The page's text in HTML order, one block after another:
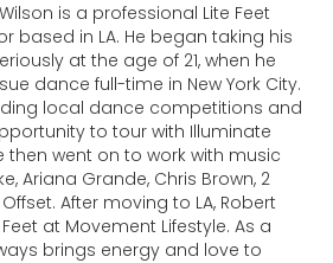
is a professional Lite Feet
based in LA. He began taking his
at the age of 21, when he
dance full-time in New York City.
local dance competitions and
to tour with Illuminate
then went on to work with music
Ariana Grande, Chris Brown, 2
After moving to LA, Robert
at Movement Lifestyle. As a
brings energy and love to